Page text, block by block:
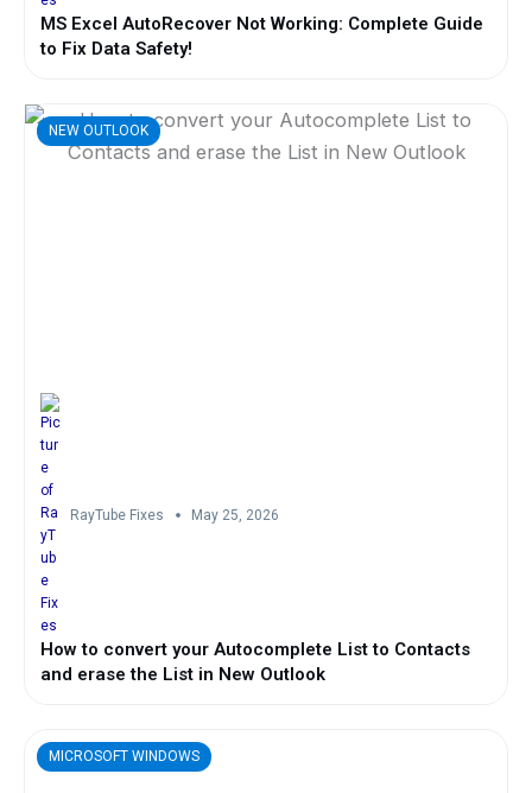
MS Excel AutoRecover Not Working: Complete Guide
to Fix Data Safety!
NEW OUTLOOK
RayTube Fixes May 25, 2026
How to convert your Autocomplete List to Contacts
and erase the List in New Outlook
MICROSOFT WINDOWS